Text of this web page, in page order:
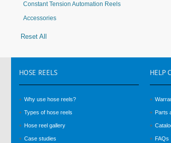
Constant Tension Automation Reels
Accessories
Reset All
HOSE REELS
Why use hose reels?
Types of hose reels
Hose reel gallery
Case studies
HELP
Parts
FAQs